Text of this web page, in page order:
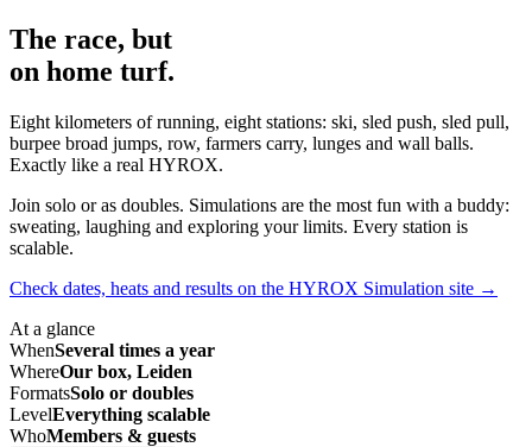
The race, but
on home turf.
Eight kilometers of running, eight stations: ski, sled push, sled pull,
burpee broad jumps, row, farmers carry, lunges and wall balls.
Exactly like a real HYROX.
Join solo or as doubles. Simulations are the most fun with a buddy:
sweating, laughing and exploring your limits. Every station is
scalable.
Check dates, heats and results on the HYROX Simulation site →
At a glance
WhenSeveral times a year
WhereOur box, Leiden
FormatsSolo or doubles
LevelEverything scalable
WhoMembers & guests